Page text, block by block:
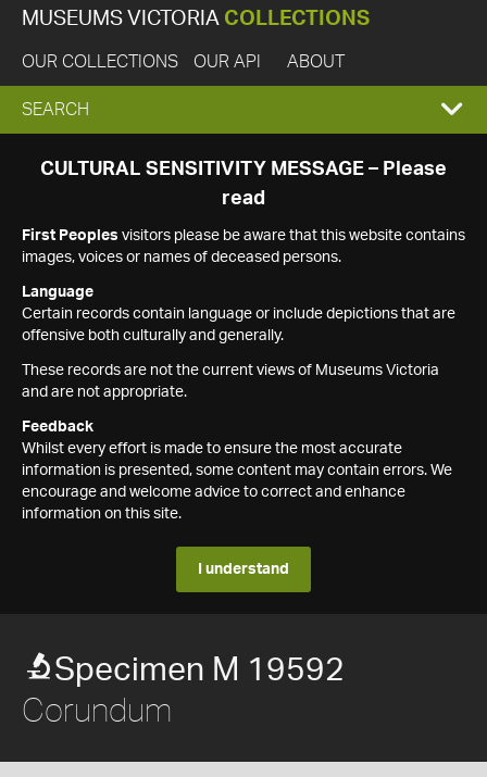
MUSEUMS VICTORIA COLLECTIONS
OUR COLLECTIONS OUR API ABOUT
EXPAND
SEARCH
SEARCH
CULTURAL SENSITIVITY MESSAGE – Please
read
First Peoples visitors please be aware that this website contains
images, voices or names of deceased persons.
Language
Certain records contain language or include depictions that are
offensive both culturally and generally.
These records are not the current views of Museums Victoria
and are not appropriate.
Feedback
Whilst every effort is made to ensure the most accurate
information is presented, some content may contain errors. We
encourage and welcome advice to correct and enhance
information on this site.
I understand
Specimen M 19592
Corundum